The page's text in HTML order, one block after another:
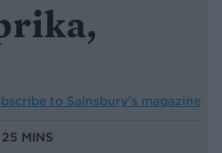
to Sainsbury’s magazine
25 MINS